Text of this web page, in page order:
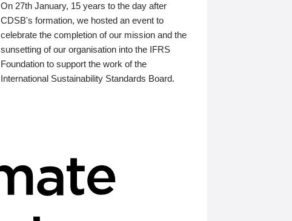
On 27th January, 15 years to the day after
CDSB's formation, we hosted an event to
celebrate the completion of our mission and the
sunsetting of our organisation into the IFRS
Foundation to support the work of the
International Sustainability Standards Board.